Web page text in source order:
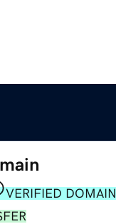
VERIFIED DOMAIN